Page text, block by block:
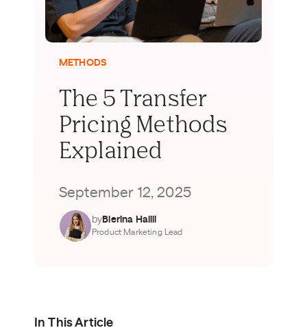
METHODS
The 5 Transfer
Pricing Methods
Explained
September 12, 2025
byBlerina Halili
Product Marketing Lead
In This Article